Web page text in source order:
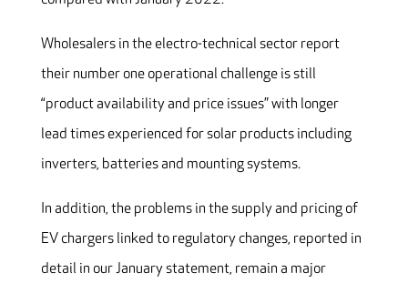
Wholesalers in the electro-technical sector report
their number one operational challenge is still
“product availability and price issues” with longer
lead times experienced for solar products including
inverters, batteries and mounting systems.
In addition, the problems in the supply and pricing of
EV chargers linked to regulatory changes, reported in
detail in our January statement, remain a major